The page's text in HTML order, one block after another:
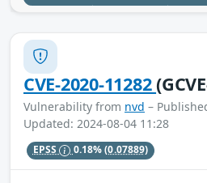
CVE-2020-11282
Vulnerability from nvd –
Updated: 2024-08-04 11:28
EPSS 0.18%(0.07889)